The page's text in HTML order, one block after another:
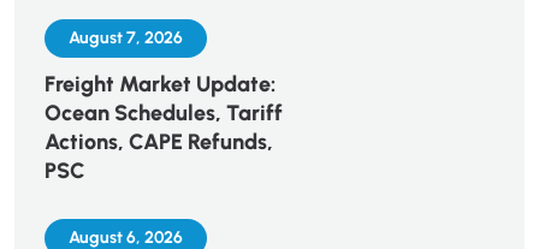
August 7, 2026
Freight Market Update:
Ocean Schedules, Tariff
Actions, CAPE Refunds,
PSC
August 6, 2026